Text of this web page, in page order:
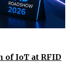
of IoT at RFID